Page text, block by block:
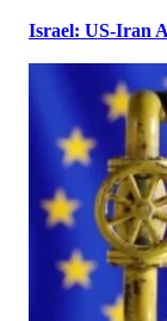
Israel: US-Iran